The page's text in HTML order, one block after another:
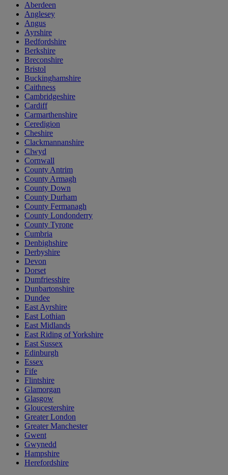
Aberdeen
Anglesey
Angus
Ayrshire
Bedfordshire
Berkshire
Breconshire
Bristol
Buckinghamshire
Caithness
Cambridgeshire
Cardiff
Carmarthenshire
Ceredigion
Cheshire
Clackmannanshire
Clwyd
Cornwall
County Antrim
County Armagh
County Down
County Durham
County Fermanagh
County Londonderry
County Tyrone
Cumbria
Denbighshire
Derbyshire
Devon
Dorset
Dumfriesshire
Dunbartonshire
Dundee
East Ayrshire
East Lothian
East Midlands
East Riding of Yorkshire
East Sussex
Edinburgh
Essex
Fife
Flintshire
Glamorgan
Glasgow
Gloucestershire
Greater London
Greater Manchester
Gwent
Gwynedd
Hampshire
Herefordshire